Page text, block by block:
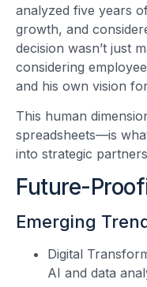
analyzed five years
growth, and
decision wasn’t just
considering
and his own vision
This human
spreadsheets—is
into strategic
Future-
Emerging
Digital
AI and data